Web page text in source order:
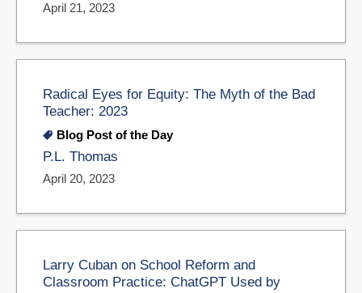
April 21, 2023
Radical Eyes for Equity: The Myth of the Bad
Teacher: 2023
Blog Post of the Day
P.L. Thomas
April 20, 2023
Larry Cuban on School Reform and
Classroom Practice: ChatGPT Used by